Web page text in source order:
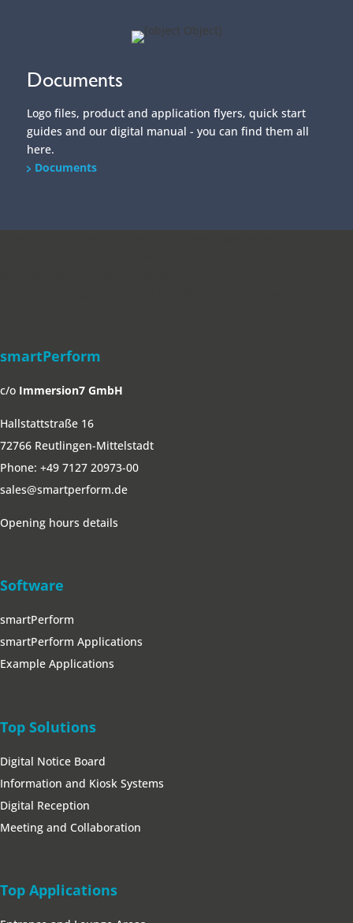
Documents
Logo files, product and application flyers, quick start
guides and our digital manual - you can find them all
here.
Documents
smartPerform
c/o Immersion7 GmbH
Hallstattstraße 16
72766 Reutlingen-Mittelstadt
Phone: +49 7127 20973-00
sales@smartperform.de
Opening hours details
Software
smartPerform
smartPerform Applications
Example Applications
Top Solutions
Digital Notice Board
Information and Kiosk Systems
Digital Reception
Meeting and Collaboration
Top Applications